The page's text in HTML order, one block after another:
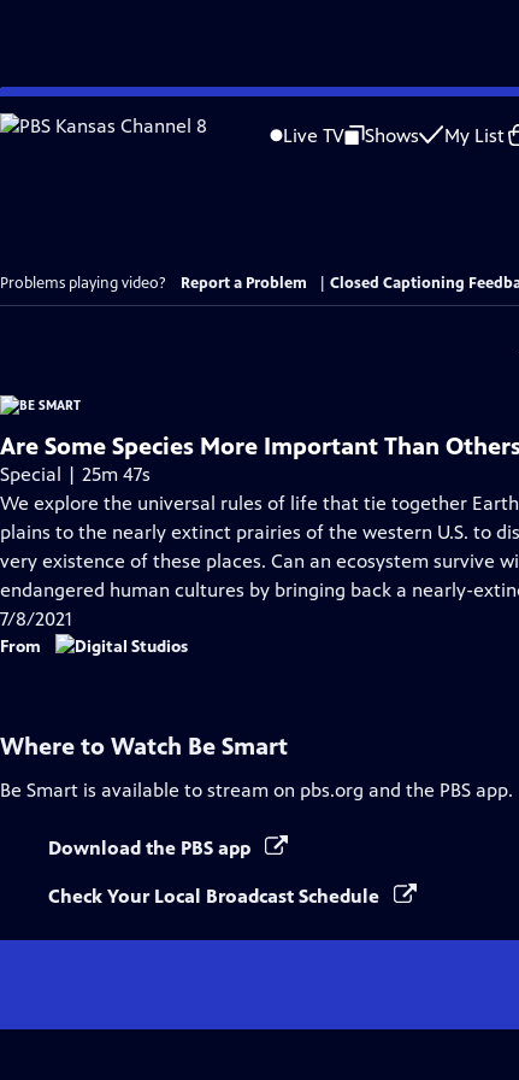
Skip
to
Live TV Shows My List
Problems playing video? Report a Problem Closed Captioning
Are Some Species More Important Than
Special | 25m 47s
We explore the universal rules of life that tie together
plains to the nearly extinct prairies of the western U.S. to
very existence of these places. Can an ecosystem survive
endangered human cultures by bringing back a nearly-
7/8/2021
From
Where to Watch Be Smart
Be Smart is available to stream on pbs.org and the PBS app.
Download the PBS app
Check Your Local Broadcast Schedule